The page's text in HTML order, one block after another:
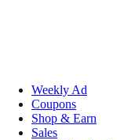
Weekly Ad
Coupons
Shop & Earn
Sales